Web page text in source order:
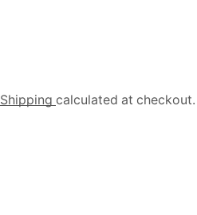
Shipping calculated at checkout.